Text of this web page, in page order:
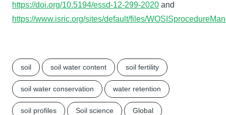
https://doi.org/10.5194/essd-12-299-2020 and
https://www.isric.org/sites/default/files/
soil soil water content soil fertility
soil water conservation water retention
soil profiles Soil science Global